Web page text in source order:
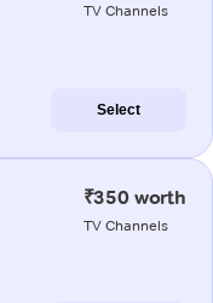
TV Channels
Select
₹350 worth
TV Channels